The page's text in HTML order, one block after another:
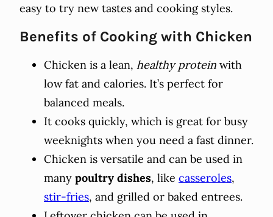
easy to try new tastes and cooking styles.
Benefits of Cooking with Chicken
Chicken is a lean, healthy protein with
low fat and calories. It’s perfect for
balanced meals.
It cooks quickly, which is great for busy
weeknights when you need a fast dinner.
Chicken is versatile and can be used in
many poultry dishes, like casseroles,
stir-fries, and grilled or baked entrees.